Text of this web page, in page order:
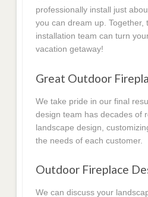
professionally install just
you can dream up. Together,
installation team can turn
vacation getaway!
Great Outdoor
We take pride in our final
design team has decades of
landscape design,
the needs of each customer.
Outdoor Fireplace
We can discuss your